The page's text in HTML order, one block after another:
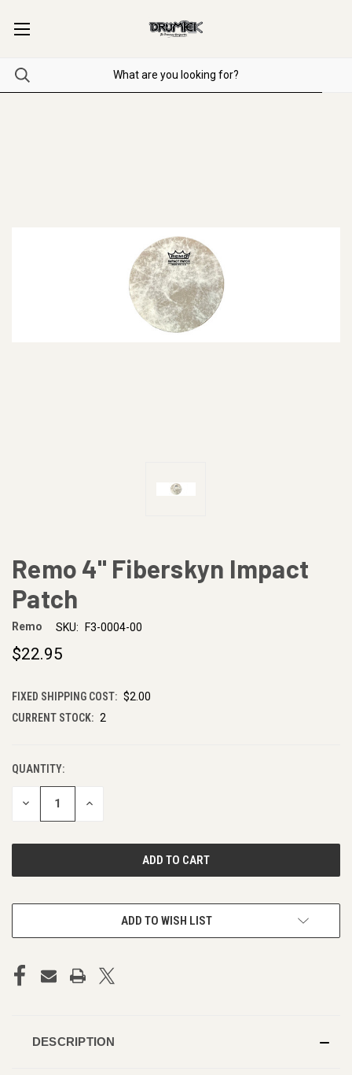
Remo 4" Fiberskyn Impact
Patch
Remo SKU: F3-0004-00
$22.95
FIXED SHIPPING COST: $2.00
CURRENT STOCK: 2
QUANTITY:
DECREASE INCREASE
ADD TO WISH LIST
DESCRIPTION